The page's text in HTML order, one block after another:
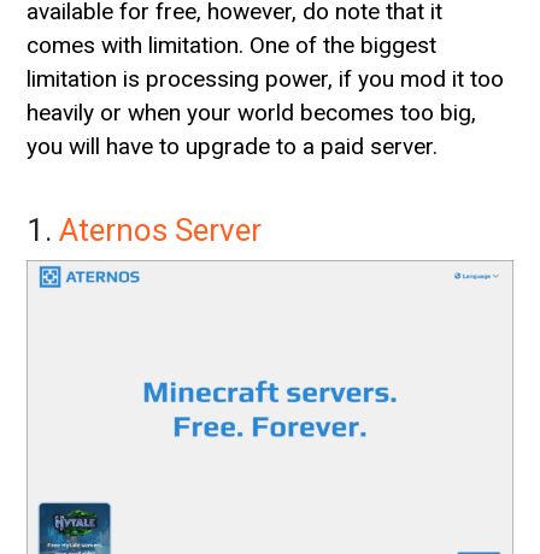
available for free, however, do note that it
comes with limitation. One of the biggest
limitation is processing power, if you mod it too
heavily or when your world becomes too big,
you will have to upgrade to a paid server.
1.Aternos Server